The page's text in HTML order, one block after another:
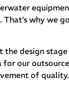
why we
the design
our
of